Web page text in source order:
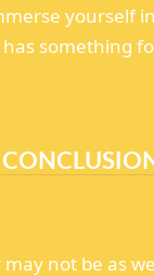
yourself
something
not be as